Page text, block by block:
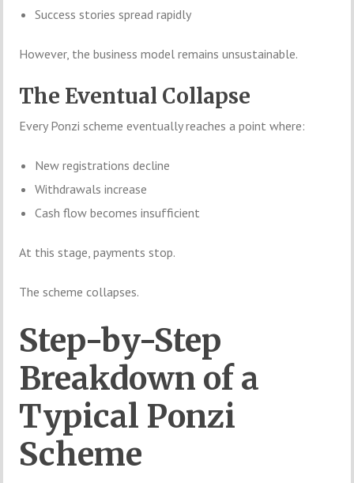
Success stories spread rapidly
However, the business model remains unsustainable.
The Eventual Collapse
Every Ponzi scheme eventually reaches a point where:
New registrations decline
Withdrawals increase
Cash flow becomes insufficient
At this stage, payments stop.
The scheme collapses.
Step-by-Step
Breakdown of a
Typical Ponzi
Scheme